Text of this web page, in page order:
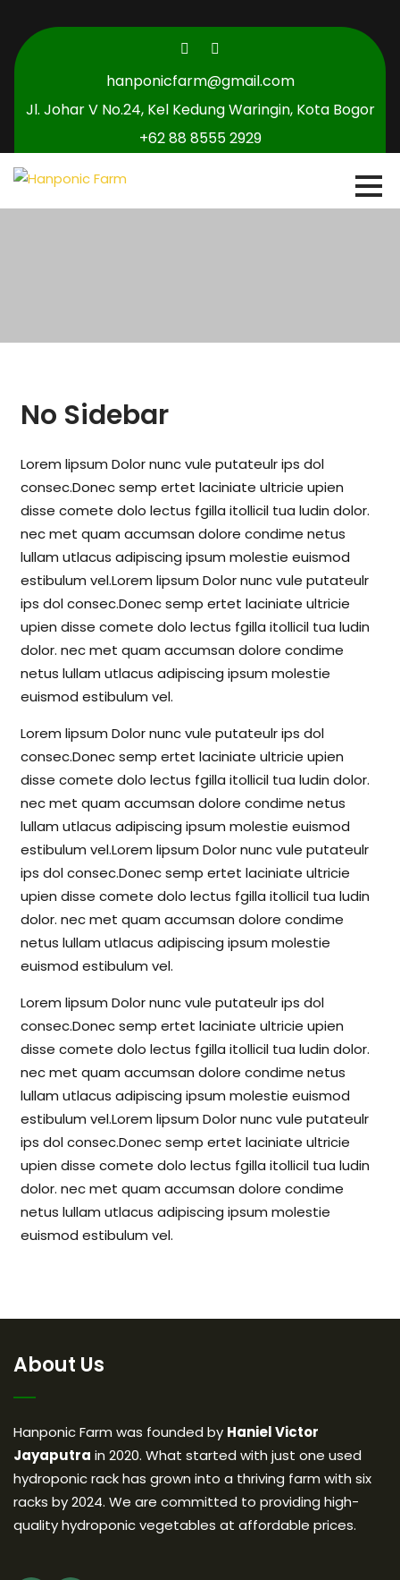
hanponicfarm@gmail.com
Jl. Johar V No.24, Kel Kedung Waringin, Kota Bogor
+62 88 8555 2929
No Sidebar
Lorem lipsum Dolor nunc vule putateulr ips dol
consec.Donec semp ertet laciniate ultricie upien
disse comete dolo lectus fgilla itollicil tua ludin dolor.
nec met quam accumsan dolore condime netus
lullam utlacus adipiscing ipsum molestie euismod
estibulum vel.Lorem lipsum Dolor nunc vule putateulr
ips dol consec.Donec semp ertet laciniate ultricie
upien disse comete dolo lectus fgilla itollicil tua ludin
dolor. nec met quam accumsan dolore condime
netus lullam utlacus adipiscing ipsum molestie
euismod estibulum vel.
Lorem lipsum Dolor nunc vule putateulr ips dol
consec.Donec semp ertet laciniate ultricie upien
disse comete dolo lectus fgilla itollicil tua ludin dolor.
nec met quam accumsan dolore condime netus
lullam utlacus adipiscing ipsum molestie euismod
estibulum vel.Lorem lipsum Dolor nunc vule putateulr
ips dol consec.Donec semp ertet laciniate ultricie
upien disse comete dolo lectus fgilla itollicil tua ludin
dolor. nec met quam accumsan dolore condime
netus lullam utlacus adipiscing ipsum molestie
euismod estibulum vel.
Lorem lipsum Dolor nunc vule putateulr ips dol
consec.Donec semp ertet laciniate ultricie upien
disse comete dolo lectus fgilla itollicil tua ludin dolor.
nec met quam accumsan dolore condime netus
lullam utlacus adipiscing ipsum molestie euismod
estibulum vel.Lorem lipsum Dolor nunc vule putateulr
ips dol consec.Donec semp ertet laciniate ultricie
upien disse comete dolo lectus fgilla itollicil tua ludin
dolor. nec met quam accumsan dolore condime
netus lullam utlacus adipiscing ipsum molestie
euismod estibulum vel.
About Us
Hanponic Farm was founded by Haniel Victor
Jayaputra in 2020. What started with just one used
hydroponic rack has grown into a thriving farm with six
racks by 2024. We are committed to providing high-
quality hydroponic vegetables at affordable prices.